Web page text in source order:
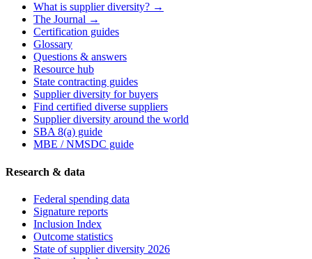
What is supplier diversity? →
The Journal →
Certification guides
Glossary
Questions & answers
Resource hub
State contracting guides
Supplier diversity for buyers
Find certified diverse suppliers
Supplier diversity around the world
SBA 8(a) guide
MBE / NMSDC guide
Research & data
Federal spending data
Signature reports
Inclusion Index
Outcome statistics
State of supplier diversity 2026